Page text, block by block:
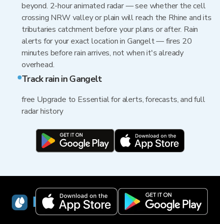
beyond. 2-hour animated radar — see whether the cell
crossing NRW valley or plain will reach the Rhine and its
tributaries catchment before your plans or after. Rain
alerts for your exact location in Gangelt — fires 20
minutes before rain arrives, not when it's already
overhead.
Track rain in Gangelt
free Upgrade to Essential for alerts, forecasts, and full
radar history
RainViewer